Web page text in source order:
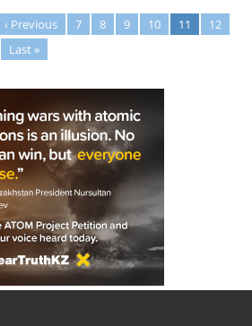
‹ Previous 7 8 9 10 11
12
Last »